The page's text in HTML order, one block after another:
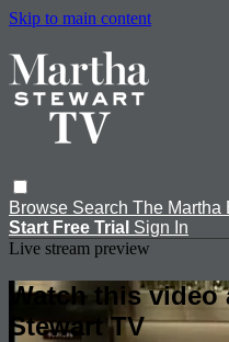
Skip to main content
Browse Search The Martha
Start Free Trial Sign In
Live stream preview
Watch this video
Stewart TV